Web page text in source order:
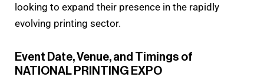
looking to expand their presence in the rapidly
evolving printing sector.
Event Date, Venue, and Timings of
NATIONAL PRINTING EXPO